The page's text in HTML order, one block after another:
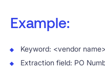
Example:
Keyword: <vendor name>
Extraction field: PO